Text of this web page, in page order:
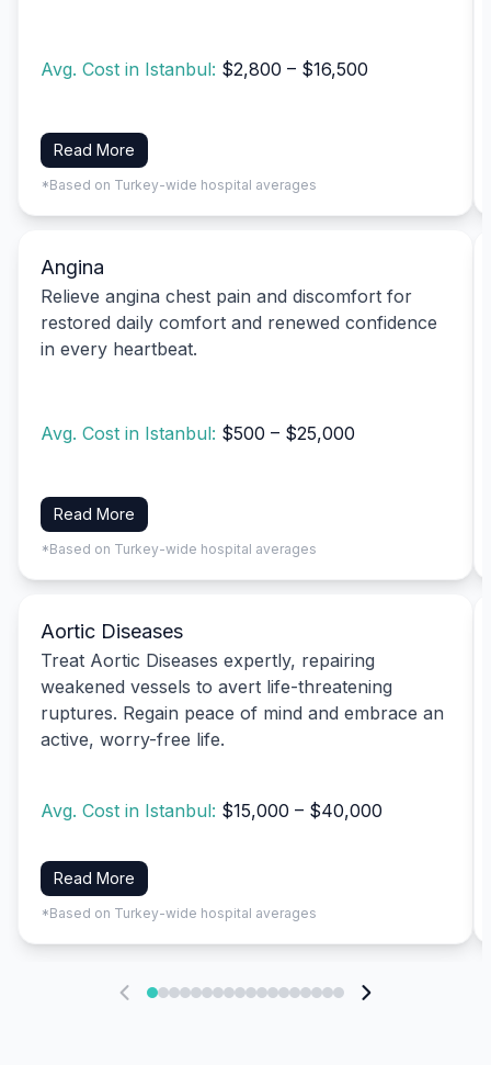
Avg. Cost in Istanbul: $2,800 – $16,500
Read More
*Based on Turkey-wide hospital averages
Angina
Relieve angina chest pain and discomfort for
restored daily comfort and renewed confidence
in every heartbeat.
Avg. Cost in Istanbul: $500 – $25,000
Read More
*Based on Turkey-wide hospital averages
Aortic Diseases
Treat Aortic Diseases expertly, repairing
weakened vessels to avert life-threatening
ruptures. Regain peace of mind and embrace an
active, worry-free life.
Avg. Cost in Istanbul: $15,000 – $40,000
Read More
*Based on Turkey-wide hospital averages